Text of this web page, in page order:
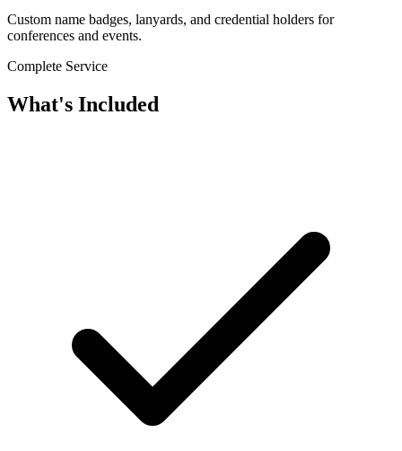
Custom name badges, lanyards, and credential holders for
conferences and events.
Complete Service
What's Included